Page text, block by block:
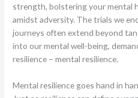
strength, bolstering your mental
amidst adversity. The trials we
journeys often extend beyond
into our mental well-being,
resilience – mental resilience.
Mental resilience goes hand in